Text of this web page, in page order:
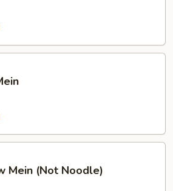
Mein (Not Noodle)